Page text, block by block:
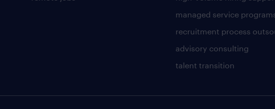
managed service
recruitment process
advisory consulting
talent transition